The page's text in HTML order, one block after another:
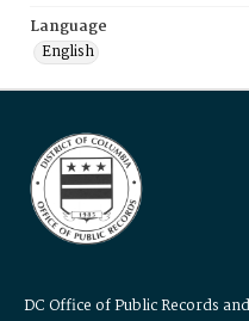
Language
English
DC Office of Public Records